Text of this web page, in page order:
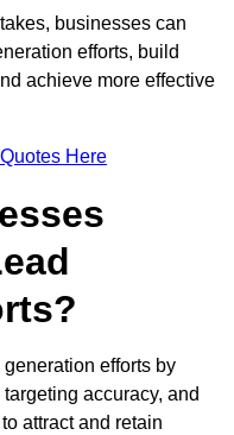
businesses can
efforts, build
achieve more effective
Here
efforts by
accuracy, and
attract and retain